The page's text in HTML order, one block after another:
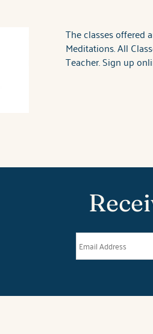
The classes offered
Meditations. All
Teacher. Sign up